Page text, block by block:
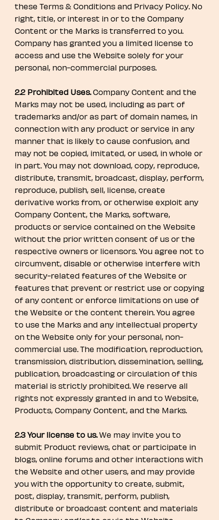
these Terms & Conditions and Privacy Policy. No
right, title, or interest in or to the Company
Content or the Marks is transferred to you.
Company has granted you a limited license to
access and use the Website solely for your
personal, non-commercial purposes.
2.2 Prohibited Uses.Company Content and the
Marks may not be used, including as part of
trademarks and/or as part of domain names, in
connection with any product or service in any
manner that is likely to cause confusion, and
may not be copied, imitated, or used, in whole or
in part. You may not download, copy, reproduce,
distribute, transmit, broadcast, display, perform,
reproduce, publish, sell, license, create
derivative works from, or otherwise exploit any
Company Content, the Marks, software,
products or service contained on the Website
without the prior written consent of us or the
respective owners or licensors. You agree not to
circumvent, disable or otherwise interfere with
security-related features of the Website or
features that prevent or restrict use or copying
of any content or enforce limitations on use of
the Website or the content therein. You agree
to use the Marks and any intellectual property
on the Website only for your personal, non-
commercial use. The modification, reproduction,
transmission, distribution, dissemination, selling,
publication, broadcasting or circulation of this
material is strictly prohibited. We reserve all
rights not expressly granted in and to Website,
Products, Company Content, and the Marks.
2.3 Your license to us.We may invite you to
submit Product reviews, chat or participate in
blogs, online forums and other interactions with
the Website and other users, and may provide
you with the opportunity to create, submit,
post, display, transmit, perform, publish,
distribute or broadcast content and materials